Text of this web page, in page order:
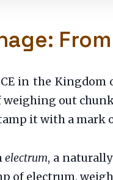
in the
out
it with a mark
electrum, a
of electrum,